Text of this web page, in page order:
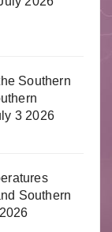
Southern
3 2026
Southern